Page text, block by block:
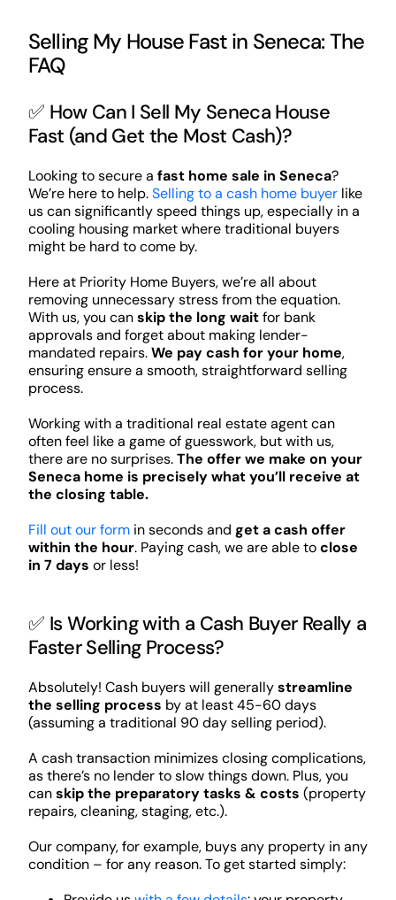
Selling My House Fast in Seneca: The
FAQ
✅ How Can I Sell My Seneca House
Fast (and Get the Most Cash)?
Looking to secure a fast home sale in Seneca?
We’re here to help.Selling to a cash home buyerlike
us can significantly speed things up, especially in a
cooling housing market where traditional buyers
might be hard to come by.
Here at Priority Home Buyers, we’re all about
removing unnecessary stress from the equation.
With us, you canskip the long waitfor bank
approvals and forget about making lender-
mandated repairs.We pay cash for your home,
ensuring ensure a smooth, straightforward selling
process.
Working with a traditional real estate agent can
often feel like a game of guesswork, but with us,
there are no surprises.The offer we make on your
Seneca home is precisely what you’ll receive at
the closing table.
Fill out our formin seconds and get a cash offer
within the hour. Paying cash, we are able toclose
in 7 days or less!
✅ Is Working with a Cash Buyer Really a
Faster Selling Process?
Absolutely! Cash buyers will generallystreamline
the selling process by at least 45-60 days
(assuming a traditional 90 day selling period).
A cash transaction minimizes closing complications,
as there’s no lender to slow things down. Plus, you
canskip the preparatory tasks & costs (property
repairs, cleaning, staging, etc.).
Our company, for example, buys any property in any
condition – for any reason. To get started simply: